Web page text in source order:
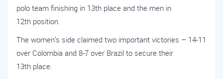
polo team finishing in 13th place and the men in
12th position.
The women’s side claimed two important victories – 14-11
over Colombia and 8-7 over Brazil to secure their
13th place.